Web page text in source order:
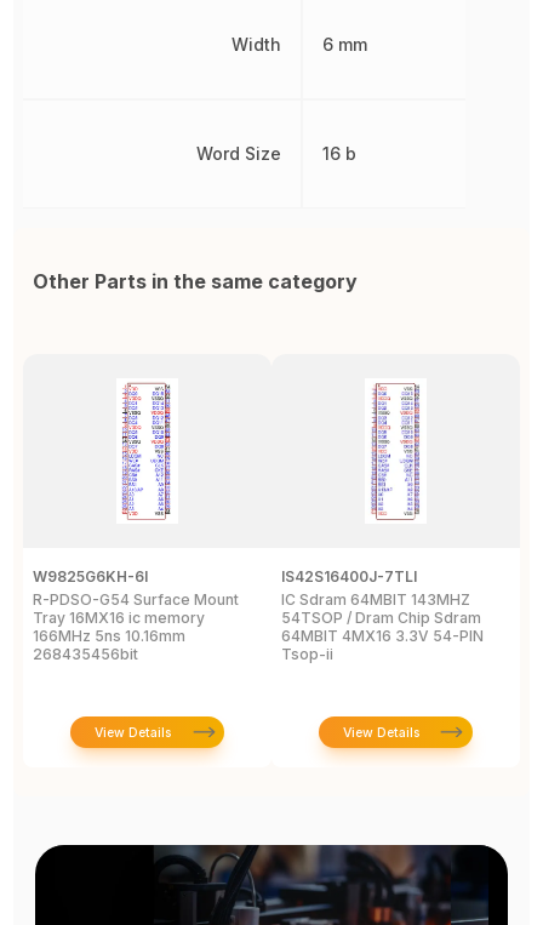
Width
Word Size
6 mm
16 b
Other Parts in the same category
W9825G6KH-6I
R-PDSO-G54 Surface Mount
Tray 16MX16 ic memory
166MHz 5ns 10.16mm
268435456bit
View Details
IS42S16400J-7TLI
IC Sdram 64MBIT 143MHZ
54TSOP / Dram Chip Sdram
64MBIT 4MX16 3.3V 54-PIN
Tsop-ii
View Details